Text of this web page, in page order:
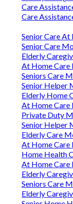
Care
Care
Senior Care
Senior Care
Elderly
At Home Care
Seniors Care
Senior Helper
Elderly Home
At Home Care
Private Duty
Senior Helper
Elderly Care
At Home Care
Home Health
At Home Care
Elderly
Seniors Care
Elderly